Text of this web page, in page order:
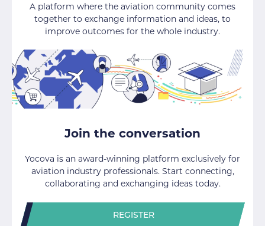
A platform where the aviation community comes
together to exchange information and ideas, to
improve outcomes for the whole industry.
Join the conversation
Yocova is an award-winning platform exclusively for
aviation industry professionals. Start connecting,
collaborating and exchanging ideas today.
REGISTER